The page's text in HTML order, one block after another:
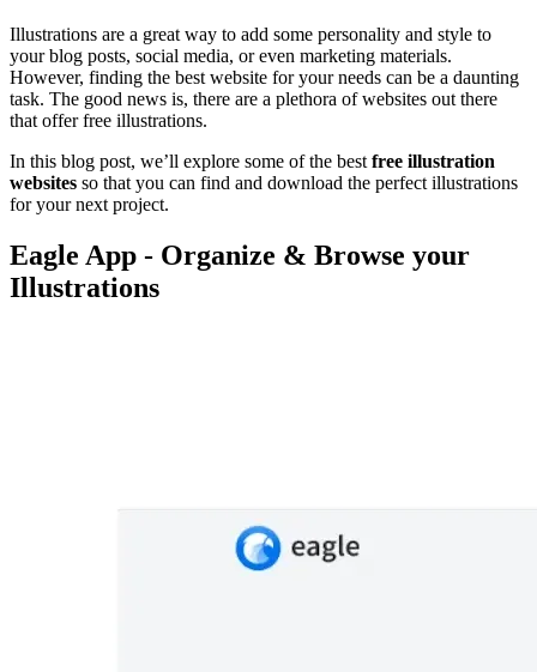
Illustrations are a great way to add some personality and style to
your blog posts, social media, or even marketing materials.
However, finding the best website for your needs can be a daunting
task. The good news is, there are a plethora of websites out there
that offer free illustrations.
In this blog post, we’ll explore some of the best free illustration
websites so that you can find and download the perfect illustrations
for your next project.
Eagle App - Organize & Browse your
Illustrations